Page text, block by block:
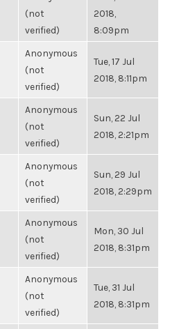
(not
verified)
2018,
8:09pm
Anonymous
(not
verified)
Tue, 17 Jul
2018, 8:11pm
Anonymous
(not
verified)
Sun, 22 Jul
2018, 2:21pm
Anonymous
(not
verified)
Sun, 29 Jul
2018, 2:29pm
Anonymous
(not
verified)
Mon, 30 Jul
2018, 8:31pm
Anonymous
(not
verified)
Tue, 31 Jul
2018, 8:31pm